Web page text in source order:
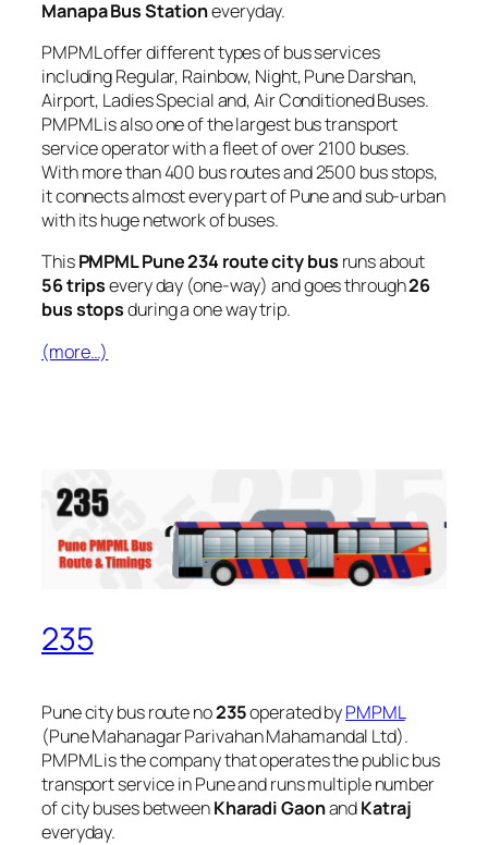
Manapa Bus Stationeveryday.
PMPML offer different types of bus services
including Regular, Rainbow, Night, Pune Darshan,
Airport, Ladies Special and, Air Conditioned Buses.
PMPML is also one of the largest bus transport
service operator with a fleet of over 2100 buses.
With more than 400 bus routes and 2500 bus stops,
it connects almost every part of Pune and sub-urban
with its huge network of buses.
ThisPMPML Pune 234 route city bus runs about
56 tripsevery day (one-way) and goes through26
bus stopsduring a one way trip.
(more…)
235
Pune city bus route no235operated byPMPML
(Pune Mahanagar Parivahan Mahamandal Ltd).
PMPML is the company that operates the public bus
transport service in Pune and runs multiple number
of city buses betweenKharadi GaonandKatraj
everyday.